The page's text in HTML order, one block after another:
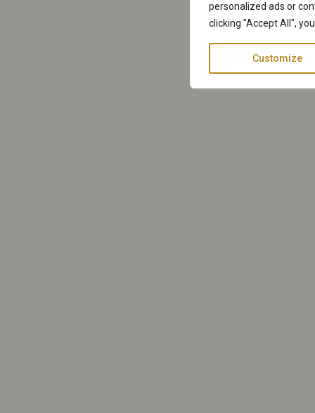
personalized ads or
clicking "Accept All",
Customize